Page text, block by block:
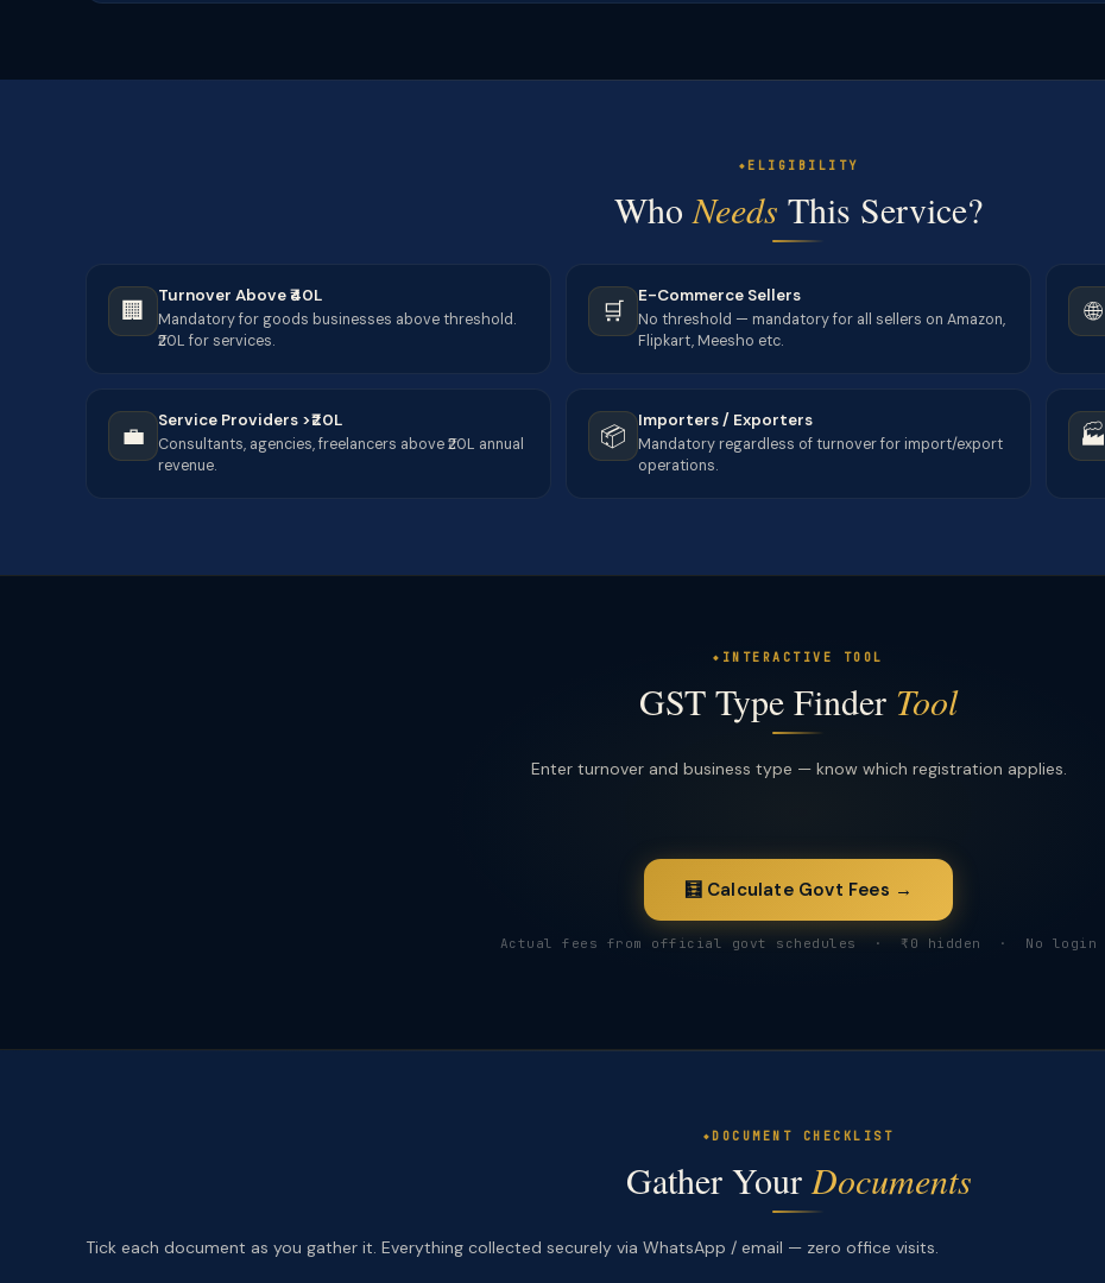
ELIGIBILITY
WhoNeeds This Service?
🏢
Turnover Above ₹40L
Mandatory for goods businesses above threshold.
₹20L for services.
🛒
E-Commerce Sellers
No threshold — mandatory for all sellers on Amazon,
Flipkart, Meesho etc.
🌐
💼
Service Providers >₹20L
Consultants, agencies, freelancers above ₹20L annual
revenue.
📦
Importers / Exporters
Mandatory regardless of turnover for import/export
operations.
🏭
INTERACTIVE TOOL
GST Type Finder Tool
Enter turnover and business type — know which registration applies.
🧮 Calculate Govt Fees →
Actual fees from official govt schedules · ₹0 hidden · No login
DOCUMENT CHECKLIST
Gather YourDocuments
Tick each document as you gather it. Everything collected securely via WhatsApp / email — zero office visits.